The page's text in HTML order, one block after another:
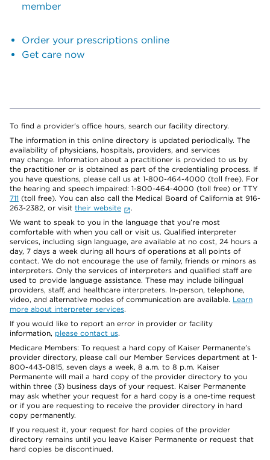
member
Order your prescriptions online
Get care now
To find a provider's office hours, search our facility directory.
The information in this online directory is updated periodically. The
availability of physicians, hospitals, providers, and services
may change. Information about a practitioner is provided to us by
the practitioner or is obtained as part of the credentialing process. If
you have questions, please call us at 1-800-464-4000 (toll free). For
the hearing and speech impaired: 1-800-464-4000 (toll free) or TTY
711 (toll free). You can also call the Medical Board of California at 916-
263-2382, or visit their website
.
We want to speak to you in the language that you’re most
comfortable with when you call or visit us. Qualified interpreter
services, including sign language, are available at no cost, 24 hours a
day, 7 days a week during all hours of operations at all points of
contact. We do not encourage the use of family, friends or minors as
interpreters. Only the services of interpreters and qualified staff are
used to provide language assistance. These may include bilingual
providers, staff, and healthcare interpreters. In-person, telephone,
video, and alternative modes of communication are available. Learn
more about interpreter services.
If you would like to report an error in provider or facility
information, please contact us.
Medicare Members: To request a hard copy of Kaiser Permanente’s
provider directory, please call our Member Services department at 1-
800-443-0815, seven days a week, 8 a.m. to 8 p.m. Kaiser
Permanente will mail a hard copy of the provider directory to you
within three (3) business days of your request. Kaiser Permanente
may ask whether your request for a hard copy is a one-time request
or if you are requesting to receive the provider directory in hard
copy permanently.
If you request it, your request for hard copies of the provider
directory remains until you leave Kaiser Permanente or request that
hard copies be discontinued.